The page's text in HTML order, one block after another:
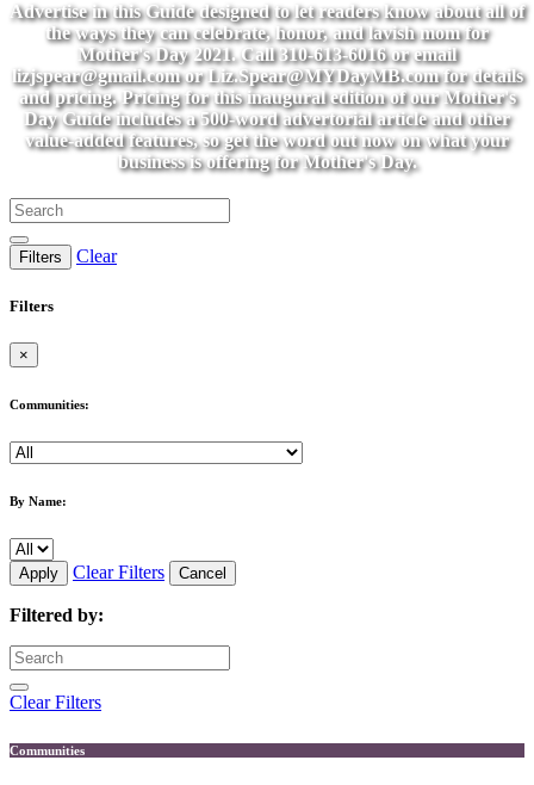
Advertise in this Guide designed to let readers know about all of
the ways they can celebrate, honor, and lavish mom for
Mother's Day 2021. Call 310-613-6016 or email
lizjspear@gmail.comorLiz.Spear@MYDayMB.comfor details
and pricing. Pricing for this inaugural edition of our Mother's
Day Guide includes a 500-word advertorial article and other
value-added features, so get the word out now on what your
business is offering for Mother's Day.
Filters Clear
Filters
×
Communities:
By Name:
Apply Clear Filters Cancel
Filtered by:
Clear Filters
Communities